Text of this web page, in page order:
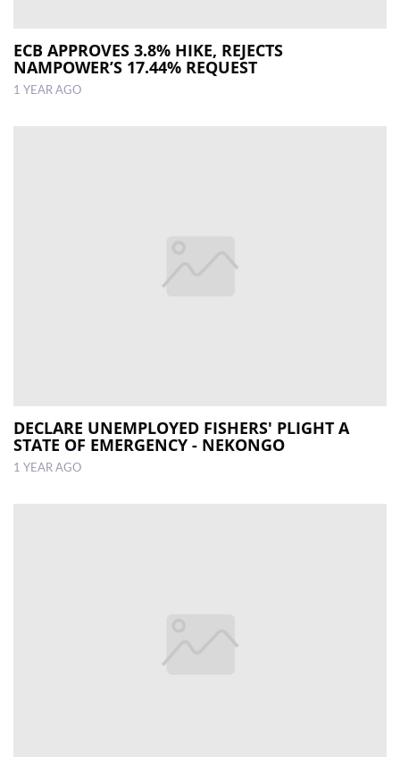
ECB APPROVES 3.8% HIKE, REJECTS
NAMPOWER’S 17.44% REQUEST
1 YEAR AGO
DECLARE UNEMPLOYED FISHERS' PLIGHT A
STATE OF EMERGENCY - NEKONGO
1 YEAR AGO